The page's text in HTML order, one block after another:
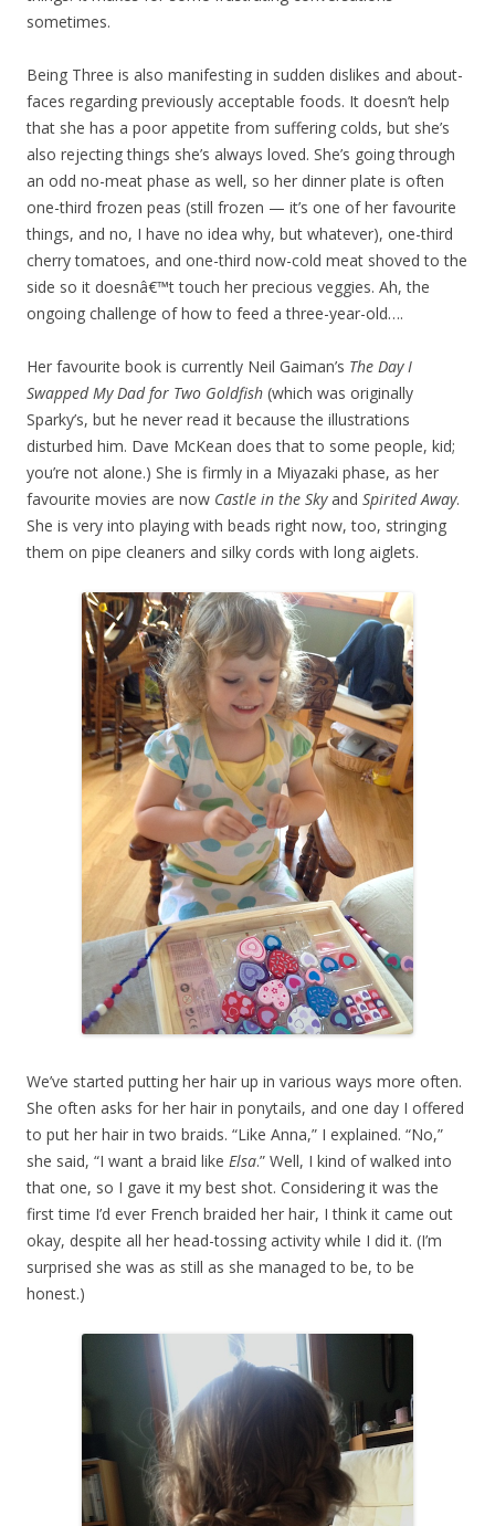
sometimes.
Being Three is also manifesting in sudden dislikes and about-
faces regarding previously acceptable foods. It doesn’t help
that she has a poor appetite from suffering colds, but she’s
also rejecting things she’s always loved. She’s going through
an odd no-meat phase as well, so her dinner plate is often
one-third frozen peas (still frozen — it’s one of her favourite
things, and no, I have no idea why, but whatever), one-third
cherry tomatoes, and one-third now-cold meat shoved to the
side so it doesnâ€™t touch her precious veggies. Ah, the
ongoing challenge of how to feed a three-year-old….
Her favourite book is currently Neil Gaiman’s The Day I
Swapped My Dad for Two Goldfish (which was originally
Sparky’s, but he never read it because the illustrations
disturbed him. Dave McKean does that to some people, kid;
you’re not alone.) She is firmly in a Miyazaki phase, as her
favourite movies are now Castle in the Skyand Spirited Away.
She is very into playing with beads right now, too, stringing
them on pipe cleaners and silky cords with long aiglets.
We’ve started putting her hair up in various ways more often.
She often asks for her hair in ponytails, and one day I offered
to put her hair in two braids. “Like Anna,” I explained. “No,”
she said, “I want a braid like Elsa.” Well, I kind of walked into
that one, so I gave it my best shot. Considering it was the
first time I’d ever French braided her hair, I think it came out
okay, despite all her head-tossing activity while I did it. (I’m
surprised she was as still as she managed to be, to be
honest.)